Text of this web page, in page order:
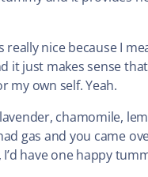
really nice because I
it just makes sense
my own self. Yeah.
chamomile,
gas and you came
have one happy